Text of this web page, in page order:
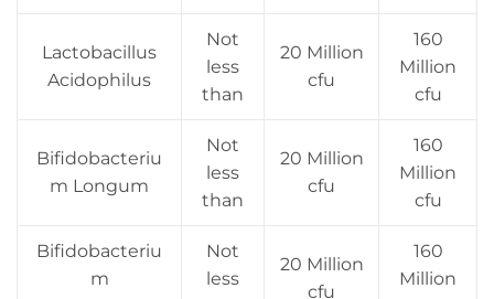
Lactobacillus
Acidophilus
Not
less
than
20 Million
cfu
160
Million
cfu
Bifidobacteriu
m Longum
Not
less
than
20 Million
cfu
160
Million
cfu
Bifidobacteriu
m
Not
less
20 Million
cfu
160
Million